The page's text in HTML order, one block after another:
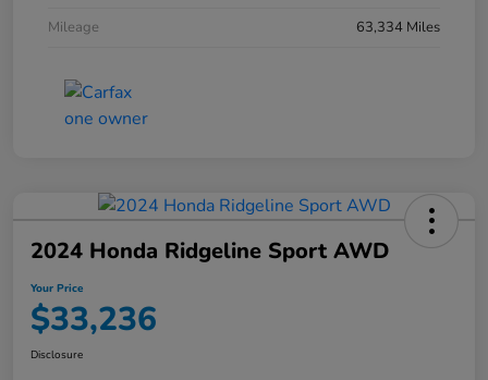
Mileage
63,334 Miles
2024 Honda Ridgeline Sport AWD
Your Price
$33,236
Disclosure